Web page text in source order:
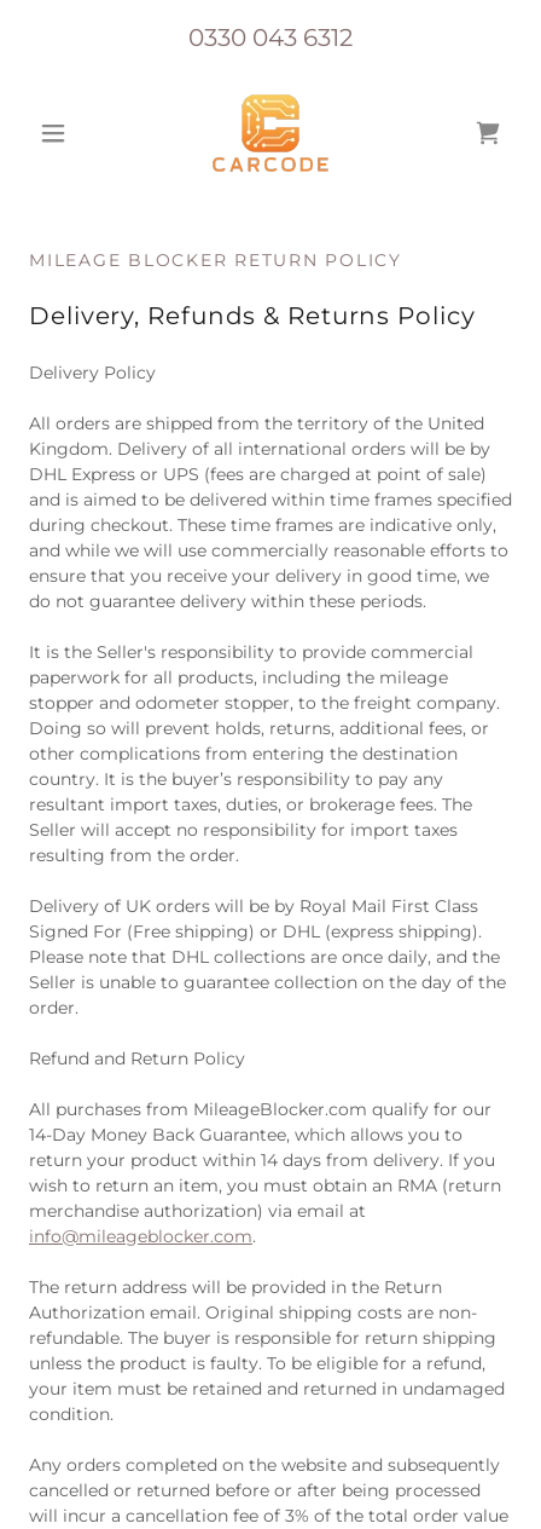
0330 043 6312
MILEAGE BLOCKER RETURN POLICY
Delivery, Refunds & Returns Policy
Delivery Policy
All orders are shipped from the territory of the United
Kingdom. Delivery of all international orders will be by
DHL Express or UPS (fees are charged at point of sale)
and is aimed to be delivered within time frames specified
during checkout. These time frames are indicative only,
and while we will use commercially reasonable efforts to
ensure that you receive your delivery in good time, we
do not guarantee delivery within these periods.
It is the Seller's responsibility to provide commercial
paperwork for all products, including the mileage
stopper and odometer stopper, to the freight company.
Doing so will prevent holds, returns, additional fees, or
other complications from entering the destination
country. It is the buyer’s responsibility to pay any
resultant import taxes, duties, or brokerage fees. The
Seller will accept no responsibility for import taxes
resulting from the order.
Delivery of UK orders will be by Royal Mail First Class
Signed For (Free shipping) or DHL (express shipping).
Please note that DHL collections are once daily, and the
Seller is unable to guarantee collection on the day of the
order.
Refund and Return Policy
All purchases from MileageBlocker.com qualify for our
14-Day Money Back Guarantee, which allows you to
return your product within 14 days from delivery. If you
wish to return an item, you must obtain an RMA (return
merchandise authorization) via email at
info@mileageblocker.com.
The return address will be provided in the Return
Authorization email. Original shipping costs are non-
refundable. The buyer is responsible for return shipping
unless the product is faulty. To be eligible for a refund,
your item must be retained and returned in undamaged
condition.
Any orders completed on the website and subsequently
cancelled or returned before or after being processed
will incur a cancellation fee of 3% of the total order value